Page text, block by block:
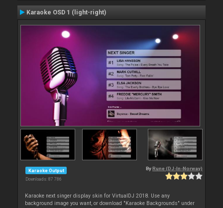
Karaoke OSD 1 (light-right)
Karaoke Output
Downloads: 87 786
By Rune (DJ-In-Norway)
Karaoke next singer display skin for VirtualDJ 2018. Use any
background image you want, or download "Karaoke Backgrounds" under